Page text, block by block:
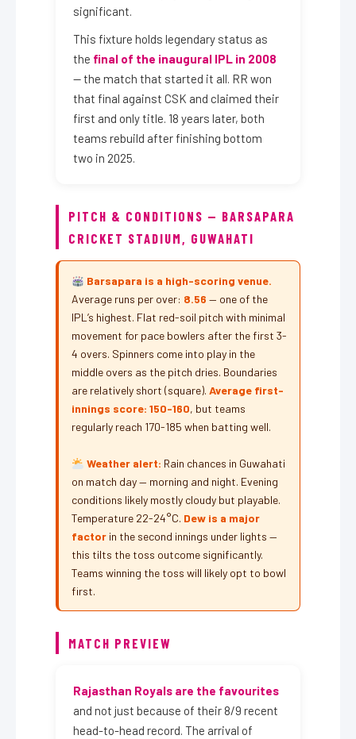
significant.
This fixture holds legendary status as
the final of the inaugural IPL in 2008
— the match that started it all. RR won
that final against CSK and claimed their
first and only title. 18 years later, both
teams rebuild after finishing bottom
two in 2025.
PITCH & CONDITIONS — BARSAPARA
CRICKET STADIUM, GUWAHATI
Barsapara is a high-scoring venue.
Average runs per over: 8.56 — one of the
IPL’s highest. Flat red-soil pitch with minimal
movement for pace bowlers after the first 3-
4 overs. Spinners come into play in the
middle overs as the pitch dries. Boundaries
are relatively short (square). Average first-
innings score: 150-160, but teams
regularly reach 170-185 when batting well.
Weather alert: Rain chances in Guwahati
on match day — morning and night. Evening
conditions likely mostly cloudy but playable.
Temperature 22-24°C. Dew is a major
factor in the second innings under lights —
this tilts the toss outcome significantly.
Teams winning the toss will likely opt to bowl
first.
MATCH PREVIEW
Rajasthan Royals are the favourites
and not just because of their 8/9 recent
head-to-head record. The arrival of